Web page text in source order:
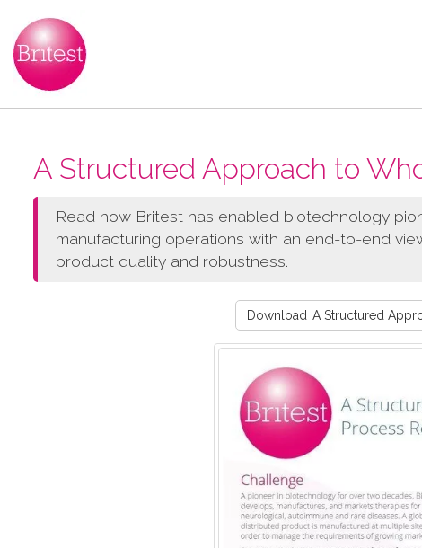
A Structured Approach to
Read how Britest has enabled biotechnology
manufacturing operations with an end-to-end
product quality and robustness.
Download 'A Structured